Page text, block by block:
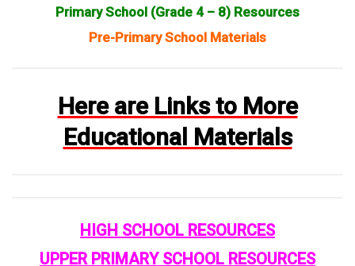
Primary School (Grade 4 – 8) Resources
Pre-Primary School Materials
Here are Links to More
Educational Materials
HIGH SCHOOL RESOURCES
UPPER PRIMARY SCHOOL RESOURCES